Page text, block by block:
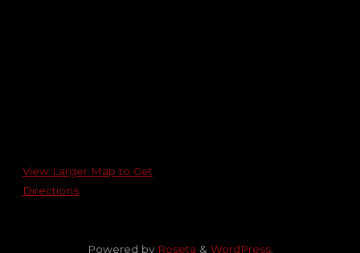
View Larger Map to Get
Directions
Powered byRoseta & WordPress.